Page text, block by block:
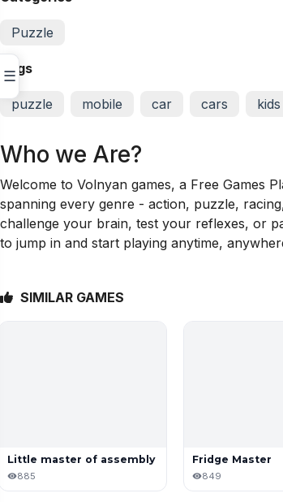
☰
Puzzle
Tags
puzzle mobile car cars kids
Who we Are?
Welcome to Volnyan games, a Free Games
spanning every genre - action, puzzle,
challenge your brain, test your reflexes, or
to jump in and start playing anytime,
SIMILAR GAMES
Little master of assembly
885
Fridge Master
849